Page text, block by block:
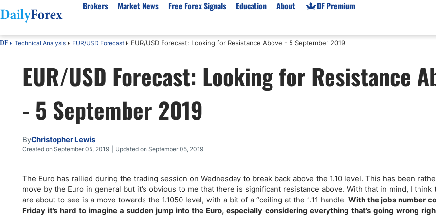
Brokers
Best Regulated Brokers
Australia
Canada
UK
Pakistan
India
Malaysia
Dubai
CFD Brokers
Best for Beginners
Demo Accounts
Gold XAU/USD
Islamic Brokers
High Leverage
Copy Trading
ECN Brokers
Prop Firms List
Forex Prop Firms
Australia Prop Firms
India Prop Firms
Market News
Forex Forecast
EUR/USD
GBP/USD
USD/JPY
Gold
Crude Oil
Natural Gas
NASDAQ 100
USD/ZAR
Market News
Gold XAU/USD News
Free Forex Signals Education
eBook
Forex Academy
Articles
Forex Regulations
About
About Us
Authors
Editorial Policy
How We Make Money
Signals Methodology
Why Trust Us?
DF Premium
DF Technical Analysis EUR/USD Forecast EUR/USD Forecast: Looking for Resistance Above - 5 September 2019
EUR/USD Forecast: Looking for Resistance
- 5 September 2019
ByChristopher Lewis
Created on September 05, 2019 | Updated on September 05, 2019
The Euro has rallied during the trading session on Wednesday to break back above the 1.10 level. This has been
move by the Euro in general but it’s obvious to me that there is significant resistance above. With that in mind, I think
are about to see is a move towards the 1.1050 level, with a bit of a “ceiling at the 1.11 handle. With the jobs number
Friday it’s hard to imagine a sudden jump into the Euro, especially considering everything that’s going wrong